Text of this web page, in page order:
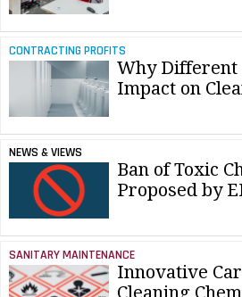
CONTRACTING PROFITS
Why Different
Impact on
NEWS & VIEWS
Ban of Toxic
Proposed by
SANITARY MAINTENANCE
Innovative
Cleaning